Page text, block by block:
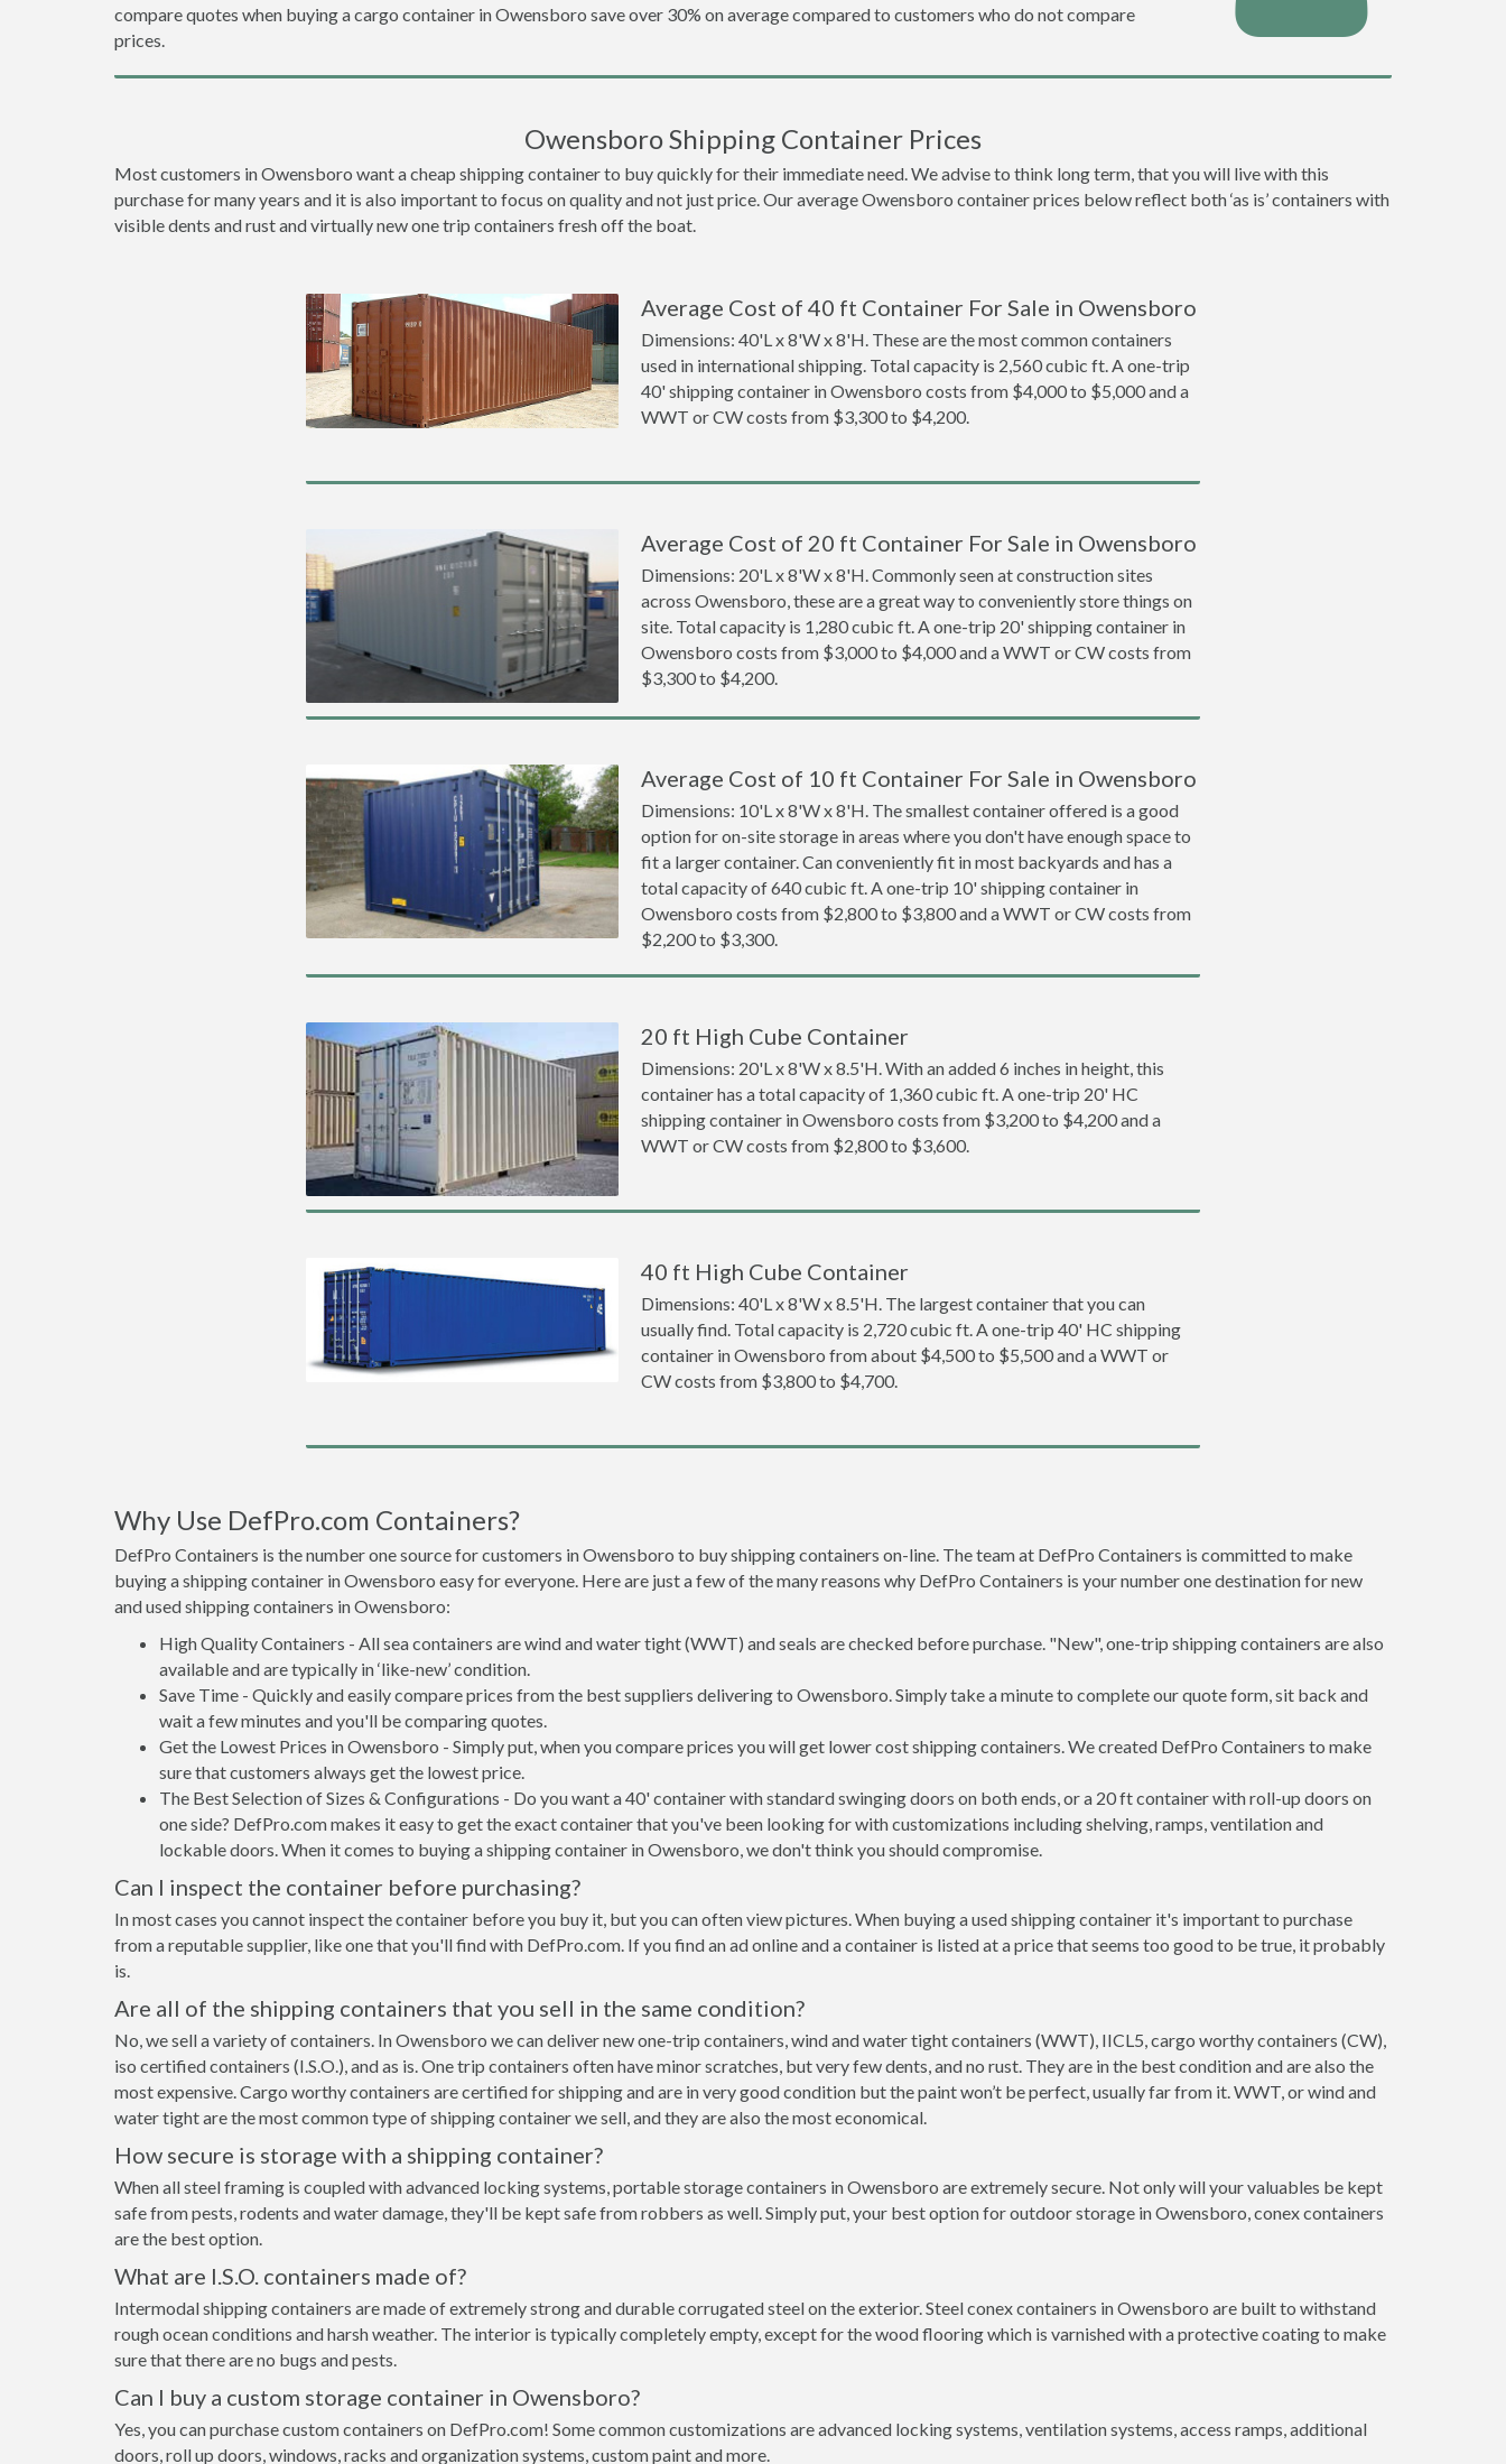
compare quotes when buying a cargo container in Owensboro save over 30% on average compared to customers who do not compare
prices.
Owensboro Shipping Container Prices
Most customers in Owensboro want a cheap shipping container to buy quickly for their immediate need. We advise to think long term, that you will live with this
purchase for many years and it is also important to focus on quality and not just price. Our average Owensboro container prices below reflect both ‘as is’ containers with
visible dents and rust and virtually new one trip containers fresh off the boat.
Average Cost of 40 ft Container For Sale in Owensboro
Dimensions: 40'L x 8'W x 8'H. These are the most common containers
used in international shipping. Total capacity is 2,560 cubic ft. A one-trip
40' shipping container in Owensboro costs from $4,000 to $5,000 and a
WWT or CW costs from $3,300 to $4,200.
Average Cost of 20 ft Container For Sale in Owensboro
Dimensions: 20'L x 8'W x 8'H. Commonly seen at construction sites
across Owensboro, these are a great way to conveniently store things on
site. Total capacity is 1,280 cubic ft. A one-trip 20' shipping container in
Owensboro costs from $3,000 to $4,000 and a WWT or CW costs from
$3,300 to $4,200.
Average Cost of 10 ft Container For Sale in Owensboro
Dimensions: 10'L x 8'W x 8'H. The smallest container offered is a good
option for on-site storage in areas where you don't have enough space to
fit a larger container. Can conveniently fit in most backyards and has a
total capacity of 640 cubic ft. A one-trip 10' shipping container in
Owensboro costs from $2,800 to $3,800 and a WWT or CW costs from
$2,200 to $3,300.
20 ft High Cube Container
Dimensions: 20'L x 8'W x 8.5'H. With an added 6 inches in height, this
container has a total capacity of 1,360 cubic ft. A one-trip 20' HC
shipping container in Owensboro costs from $3,200 to $4,200 and a
WWT or CW costs from $2,800 to $3,600.
40 ft High Cube Container
Dimensions: 40'L x 8'W x 8.5'H. The largest container that you can
usually find. Total capacity is 2,720 cubic ft. A one-trip 40' HC shipping
container in Owensboro from about $4,500 to $5,500 and a WWT or
CW costs from $3,800 to $4,700.
Why Use DefPro.com Containers?
DefPro Containers is the number one source for customers in Owensboro to buy shipping containers on-line. The team at DefPro Containers is committed to make
buying a shipping container in Owensboro easy for everyone. Here are just a few of the many reasons why DefPro Containers is your number one destination for new
and used shipping containers in Owensboro:
High Quality Containers - All sea containers are wind and water tight (WWT) and seals are checked before purchase. "New", one-trip shipping containers are also
available and are typically in ‘like-new’ condition.
Save Time - Quickly and easily compare prices from the best suppliers delivering to Owensboro. Simply take a minute to complete our quote form, sit back and
wait a few minutes and you'll be comparing quotes.
Get the Lowest Prices in Owensboro - Simply put, when you compare prices you will get lower cost shipping containers. We created DefPro Containers to make
sure that customers always get the lowest price.
The Best Selection of Sizes & Configurations - Do you want a 40' container with standard swinging doors on both ends, or a 20 ft container with roll-up doors on
one side? DefPro.com makes it easy to get the exact container that you've been looking for with customizations including shelving, ramps, ventilation and
lockable doors. When it comes to buying a shipping container in Owensboro, we don't think you should compromise.
Can I inspect the container before purchasing?
In most cases you cannot inspect the container before you buy it, but you can often view pictures. When buying a used shipping container it's important to purchase
from a reputable supplier, like one that you'll find with DefPro.com. If you find an ad online and a container is listed at a price that seems too good to be true, it probably
is.
Are all of the shipping containers that you sell in the same condition?
No, we sell a variety of containers. In Owensboro we can deliver new one-trip containers, wind and water tight containers (WWT), IICL5, cargo worthy containers (CW),
iso certified containers (I.S.O.), and as is. One trip containers often have minor scratches, but very few dents, and no rust. They are in the best condition and are also the
most expensive. Cargo worthy containers are certified for shipping and are in very good condition but the paint won’t be perfect, usually far from it. WWT, or wind and
water tight are the most common type of shipping container we sell, and they are also the most economical.
How secure is storage with a shipping container?
When all steel framing is coupled with advanced locking systems, portable storage containers in Owensboro are extremely secure. Not only will your valuables be kept
safe from pests, rodents and water damage, they'll be kept safe from robbers as well. Simply put, your best option for outdoor storage in Owensboro, conex containers
are the best option.
What are I.S.O. containers made of?
Intermodal shipping containers are made of extremely strong and durable corrugated steel on the exterior. Steel conex containers in Owensboro are built to withstand
rough ocean conditions and harsh weather. The interior is typically completely empty, except for the wood flooring which is varnished with a protective coating to make
sure that there are no bugs and pests.
Can I buy a custom storage container in Owensboro?
Yes, you can purchase custom containers on DefPro.com! Some common customizations are advanced locking systems, ventilation systems, access ramps, additional
doors, roll up doors, windows, racks and organization systems, custom paint and more.